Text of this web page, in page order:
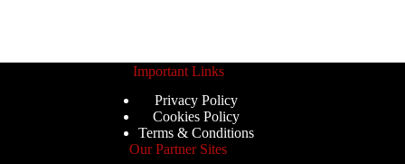
Important Links
Privacy Policy
Cookies Policy
Terms & Conditions
Our Partner Sites